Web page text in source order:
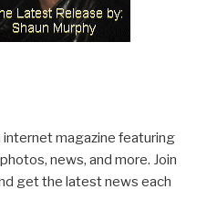
internet magazine featuring
news, and more. Join
get the latest news each